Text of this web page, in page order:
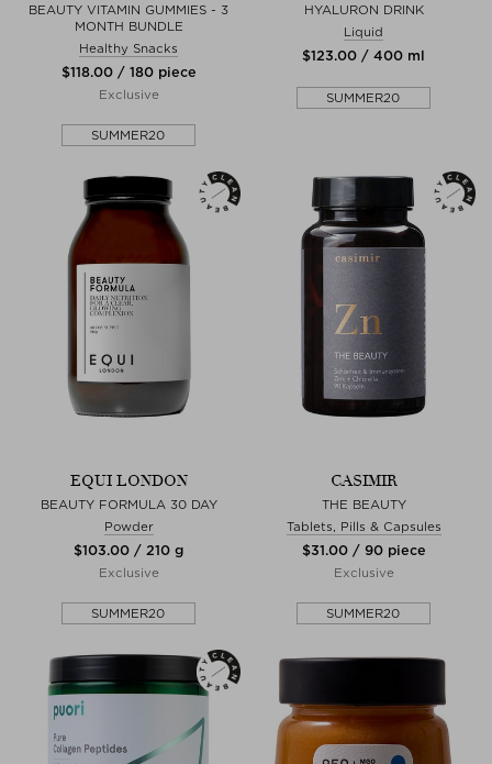
BEAUTY VITAMIN GUMMIES - 3
MONTH BUNDLE
Healthy Snacks
$‌118.00 / 180 piece
Exclusive
SUMMER20
HYALURON DRINK
Liquid
$‌123.00 / 400 ml
SUMMER20
EQUI LONDON
BEAUTY FORMULA 30 DAY
Powder
$‌103.00 / 210 g
Exclusive
SUMMER20
CASIMIR
THE BEAUTY
Tablets, Pills & Capsules
$‌31.00 / 90 piece
Exclusive
SUMMER20